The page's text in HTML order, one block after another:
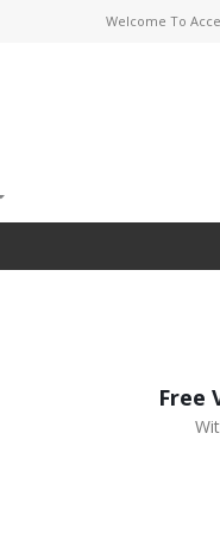
Welcome To
Free